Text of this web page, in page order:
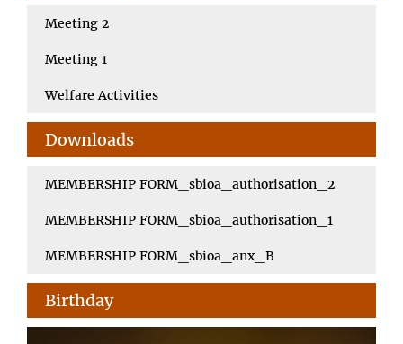
Meeting 2
Meeting 1
Welfare Activities
Downloads
MEMBERSHIP FORM_sbioa_authorisation_2
MEMBERSHIP FORM_sbioa_authorisation_1
MEMBERSHIP FORM_sbioa_anx_B
Birthday